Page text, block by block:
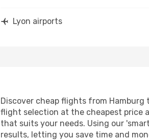
Lyon airports
Discover cheap flights from Hamburg
flight selection at the cheapest price
that suits your needs. Using our
results, letting you save time and